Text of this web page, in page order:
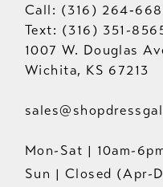
Call: (316)
Text: (316) 351-
1007 W. Douglas
Wichita, KS 67213
Mon-Sat | 10am-
Sun | Closed (Apr-